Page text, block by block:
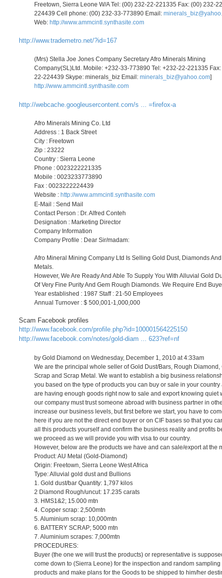
Freetown, Sierra Leone W/A Tel: (00) 232-22-221335 Fax: (00) 232-
224439 Cell phone: (00) 232-33-773890 Email:
Web: http://www.ammcintl.synthasite.com
http://www.trademetro.net/?id=167
(Mrs) Stella Joe Jones Company Secretary Afro Minerals Mining
Company(SL)Ltd. Mobile: +232-33-773890 Tel: +232-22-221335
22-224439 Skype: minerals_biz Email: minerals_biz@yahoo.com]
http://www.ammcintl.synthasite.com
http://webcache.googleusercontent.com/s ... =firefox-a
Afro Minerals Mining Co. Ltd
Address : 1 Back Street
City : Freetown
Zip : 23222
Country : Sierra Leone
Phone : 0023222221335
Mobile : 0023233773890
Fax : 0023222224439
Website : http://www.ammcintl.synthasite.com
E-Mail : Send Mail
Contact Person : Dr. Alfred Conteh
Designation : Marketing Director
Company Information
Company Profile : Dear Sir/madam:
Afro Mineral Mining Company Ltd Is Selling Gold Dust, Diamonds
Metals.
However, We Are Ready And Able To Supply You With Alluvial Gold
Of Very Fine Purity And Gem Rough Diamonds. We Require End
Year established : 1987 Staff : 21-50 Employees
Annual Turnover : $ 500,001-1,000,000
Scam Facebook profiles
http://www.facebook.com/profile.php?id=100001564225150
http://www.facebook.com/notes/gold-diam ... 623?ref=nf
by Gold Diamond on Wednesday, December 1, 2010 at 4:33am
We are the principal whole seller of Gold Dust/Bars, Rough Diamond,
Scrap and Scrap Metal. We want to establish a big business
you based on the type of products you can buy or sale in your country
are having enough goods right now to sale and export knowing quiet
our company must trust someone abroad with business partner in
increase our business levels, but first before we start, you have to
here if you are not the direct end buyer or on CIF bases so that you
all this products yourself and confirm the business reality and profits
we proceed as we will provide you with visa to our country.
However, below are the products we have and can sale/export at the
Product: AU Metal (Gold-Diamond)
Origin: Freetown, Sierra Leone West Africa
Type: Alluvial gold dust and Bullions
1. Gold dust/bar Quantity: 1,797 kilos
2 Diamond Rough/uncut: 17.235 carats
3. HMS1&2; 15.000 mtn
4. Copper scrap: 2,500mtn
5. Aluminium scrap: 10,000mtn
6. BATTERY SCRAP; 5000 mtn
7. Aluminium scrapes: 7,000mtn
PROCEDURES:
Buyer (the one we will trust the products) or representative is
come down to (Sierra Leone) for the inspection and random sampling
products and make plans for the Goods to be shipped to him/her